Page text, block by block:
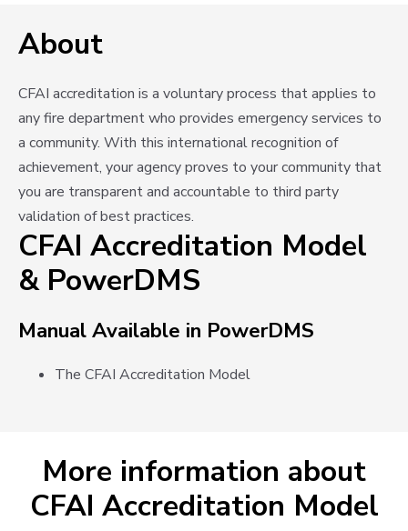
About
CFAI accreditation is a voluntary process that applies to
any fire department who provides emergency services to
a community. With this international recognition of
achievement, your agency proves to your community that
you are transparent and accountable to third party
validation of best practices.
CFAI Accreditation Model
& PowerDMS
Manual Available in PowerDMS
The CFAI Accreditation Model
More information about
CFAI Accreditation Model